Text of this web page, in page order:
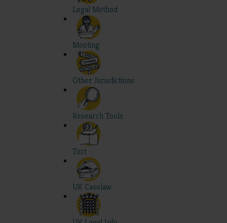
Legal Method
Mooting
Other Jurisdictions
Research Tools
Tort
UK Caselaw